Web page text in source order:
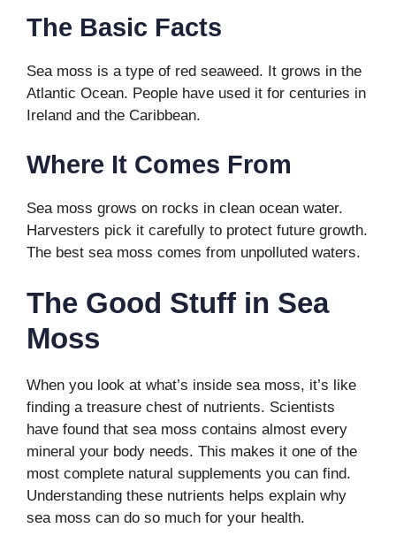
The Basic Facts
Sea moss is a type of red seaweed. It grows in the
Atlantic Ocean. People have used it for centuries in
Ireland and the Caribbean.
Where It Comes From
Sea moss grows on rocks in clean ocean water.
Harvesters pick it carefully to protect future growth.
The best sea moss comes from unpolluted waters.
The Good Stuff in Sea
Moss
When you look at what’s inside sea moss, it’s like
finding a treasure chest of nutrients. Scientists
have found that sea moss contains almost every
mineral your body needs. This makes it one of the
most complete natural supplements you can find.
Understanding these nutrients helps explain why
sea moss can do so much for your health.